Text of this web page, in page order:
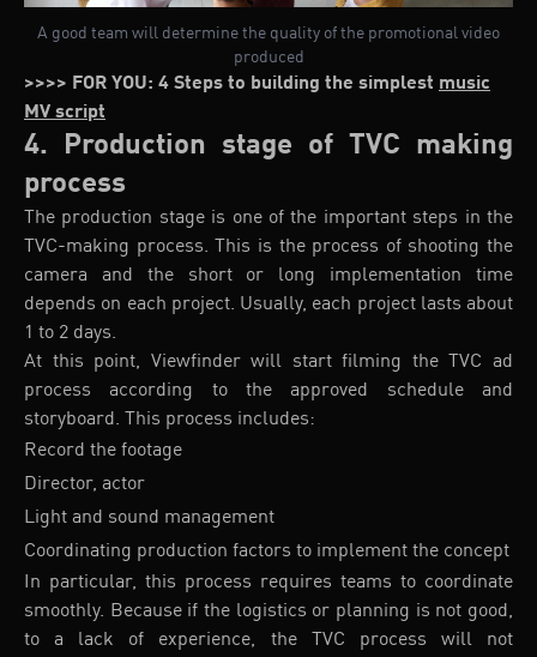
A good team will determine the quality of the promotional video
produced
>>>> FOR YOU: 4 Steps to building the simplest music
MV script
4. Production stage of TVC making
process
The production stage is one of the important steps in the
TVC-making process. This is the process of shooting the
camera and the short or long implementation time
depends on each project. Usually, each project lasts about
1 to 2 days.
At this point, Viewfinder will start filming the TVC ad
process according to the approved schedule and
storyboard. This process includes:
Record the footage
Director, actor
Light and sound management
Coordinating production factors to implement the concept
In particular, this process requires teams to coordinate
smoothly. Because if the logistics or planning is not good,
to a lack of experience, the TVC process will not